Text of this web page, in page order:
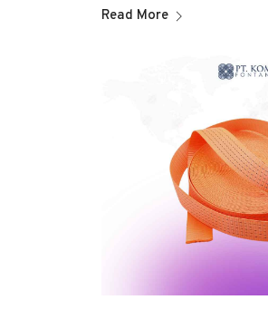
Read More